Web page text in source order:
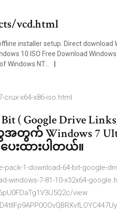
vcd.html
installer setup. Direct download
10 ISO Free Download
Windows NT...
x64-x86-iso.html
( Google Drive
Windows 7
ပေးထားပါတယ်။
1-download-64-bit-google-
windows-7-81-10-x32x64-
view